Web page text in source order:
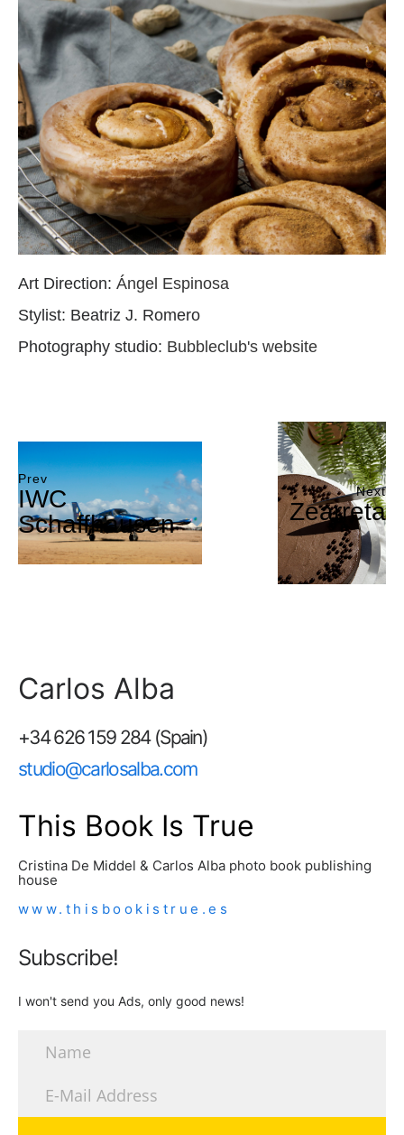
Art Direction: Ángel Espinosa
Stylist: Beatriz J. Romero
Photography studio: Bubbleclub's website
Prev
IWC
Schaffhausen
Next
Zearreta
Carlos Alba
+34 626 159 284 (Spain)
studio@carlosalba.com
This Book Is True
Cristina De Middel & Carlos Alba photo book publishing
house
www.thisbookistrue.es
Subscribe!
I won't send you Ads, only good news!